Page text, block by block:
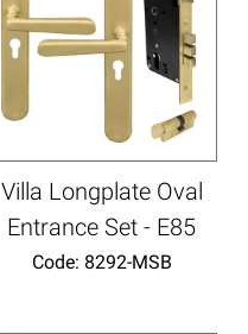
Villa Longplate Oval
Entrance Set - E85
Code: 8292-MSB